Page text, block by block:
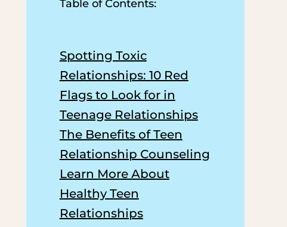
Table of Contents:
Spotting Toxic
Relationships: 10 Red
Flags to Look for in
Teenage Relationships
The Benefits of Teen
Relationship Counseling
Learn More About
Healthy Teen
Relationships